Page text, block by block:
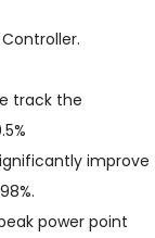
track the
improve
power point